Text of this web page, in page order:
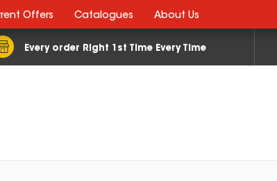
Every order Right 1st Time Every Time
Offers Catalogues About Us